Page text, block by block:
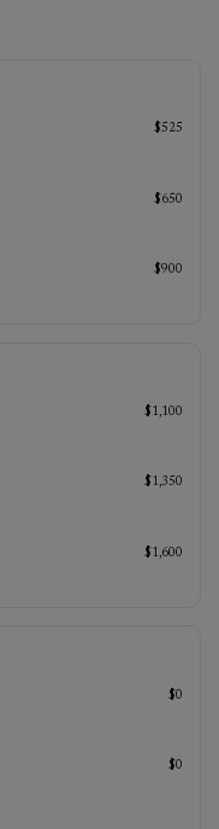
$525
$650
$900
$1,100
$1,350
$1,600
$0
$0